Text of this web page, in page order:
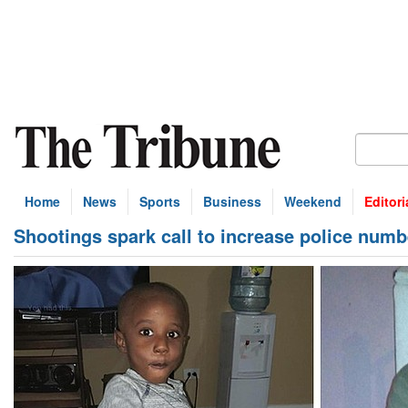
Home News Sports Business Weekend
Shootings spark call to increase police